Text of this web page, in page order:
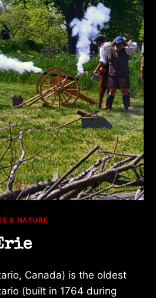
& NATURE
Canada) is the oldest
(built in 1764 during